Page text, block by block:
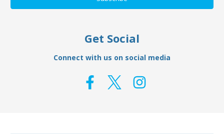
Get Social
Connect with us on social media